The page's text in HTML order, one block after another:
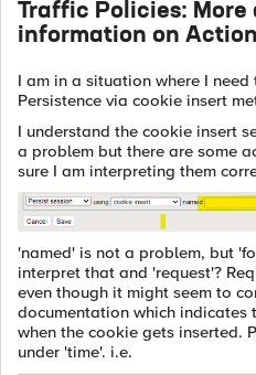
Traffic Policies:
information on
I am in a situation where I
Persistence via cookie insert
I understand the cookie insert
a problem but there are some
sure I am interpreting them
'named' is not a problem, but
interpret that and 'request'?
even though it might seem to
documentation which indicates
when the cookie gets inserted.
under 'time'. i.e.